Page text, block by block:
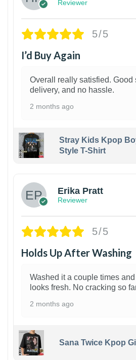
Reviewer
5/5
I’d Buy Again
Overall really satisfied. Good
delivery, and no hassle.
2 months ago
Stray Kids Kpop
Style T-Shirt
Erika Pratt
Reviewer
5/5
Holds Up After Washing
Washed it a couple times and
looks fresh. No cracking so
2 months ago
Sana Twice Kpop